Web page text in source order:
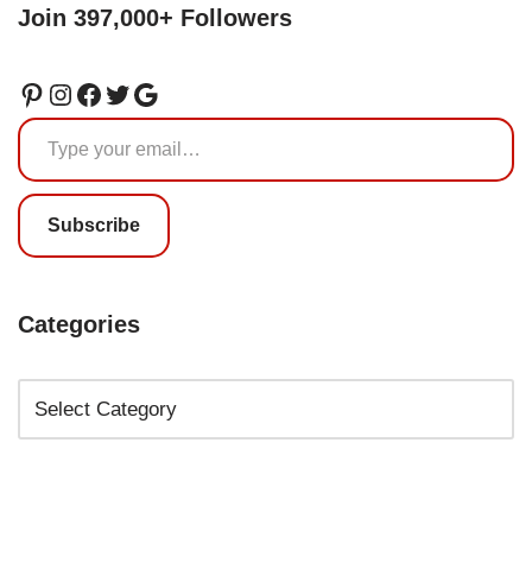
Join 397,000+ Followers
Subscribe
Categories